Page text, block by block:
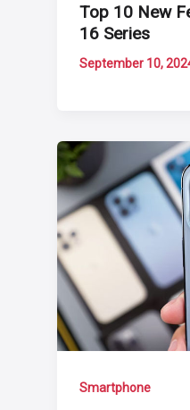
Top 10 New
16 Series
September 10,
Smartphone